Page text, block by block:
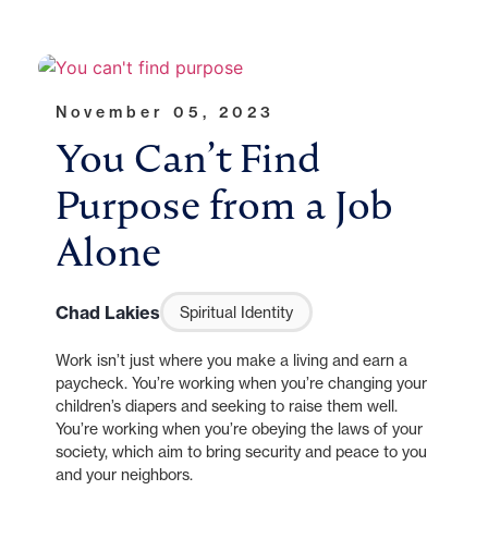
November 05, 2023
You Can’t Find
Purpose from a Job
Alone
Chad Lakies Spiritual Identity
Work isn’t just where you make a living and earn a
paycheck. You’re working when you’re changing your
children’s diapers and seeking to raise them well.
You’re working when you’re obeying the laws of your
society, which aim to bring security and peace to you
and your neighbors.